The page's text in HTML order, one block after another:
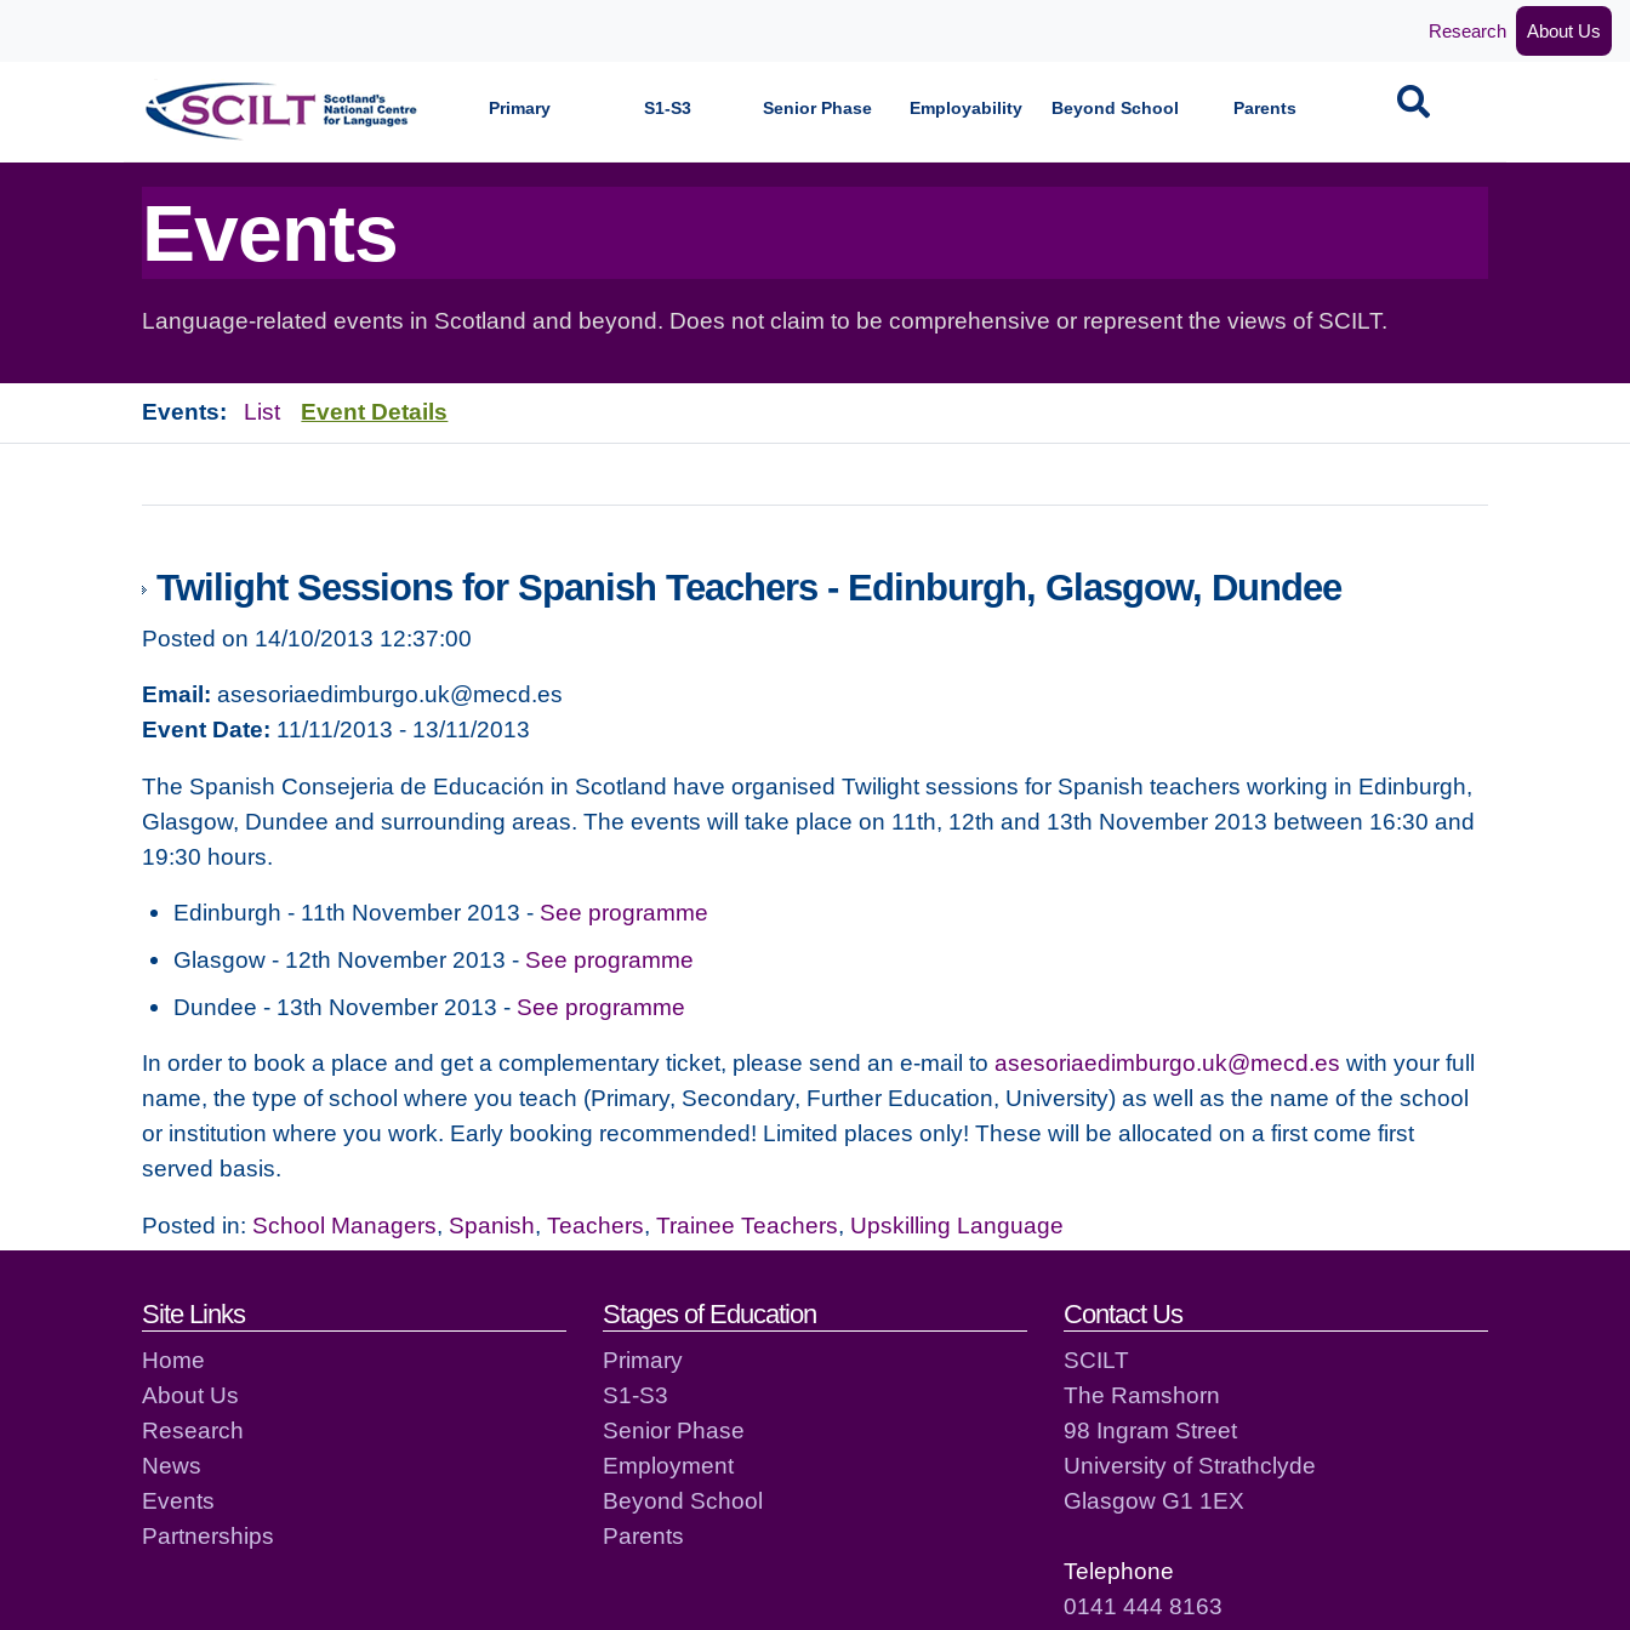
Research About Us
Primary S1-S3 Senior Phase Employability Beyond School Parents Search
Events
Language-related events in Scotland and beyond. Does not claim to be comprehensive or represent the views of SCILT.
Events: List Event Details
Twilight Sessions for Spanish Teachers - Edinburgh, Glasgow, Dundee
Posted on 14/10/2013 12:37:00
Email: asesoriaedimburgo.uk@mecd.es
Event Date: 11/11/2013 - 13/11/2013
The Spanish Consejeria de Educación in Scotland have organised Twilight sessions for Spanish teachers working in Edinburgh,
Glasgow, Dundee and surrounding areas. The events will take place on 11th, 12th and 13th November 2013 between 16:30 and
19:30 hours.
Edinburgh - 11th November 2013 - See programme
Glasgow - 12th November 2013 - See programme
Dundee - 13th November 2013 - See programme
In order to book a place and get a complementary ticket, please send an e-mail to asesoriaedimburgo.uk@mecd.es with your full
name, the type of school where you teach (Primary, Secondary, Further Education, University) as well as the name of the school
or institution where you work. Early booking recommended! Limited places only! These will be allocated on a first come first
served basis.
Posted in: School Managers, Spanish, Teachers, Trainee Teachers, Upskilling Language
Footer links and contact details
Site Links
Home
About Us
Research
News
Events
Partnerships
Stages of Education
Primary
S1-S3
Senior Phase
Employment
Beyond School
Parents
Contact Us
SCILT
The Ramshorn
98 Ingram Street
University of Strathclyde
Glasgow G1 1EX
Telephone
0141 444 8163